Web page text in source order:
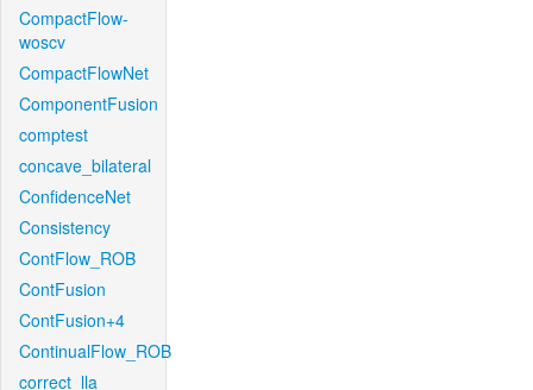
CompactFlow-
woscv
CompactFlowNet
ComponentFusion
comptest
concave_bilateral
ConfidenceNet
Consistency
ContFlow_ROB
ContFusion
ContFusion+4
ContinualFlow_ROB
correct_lla